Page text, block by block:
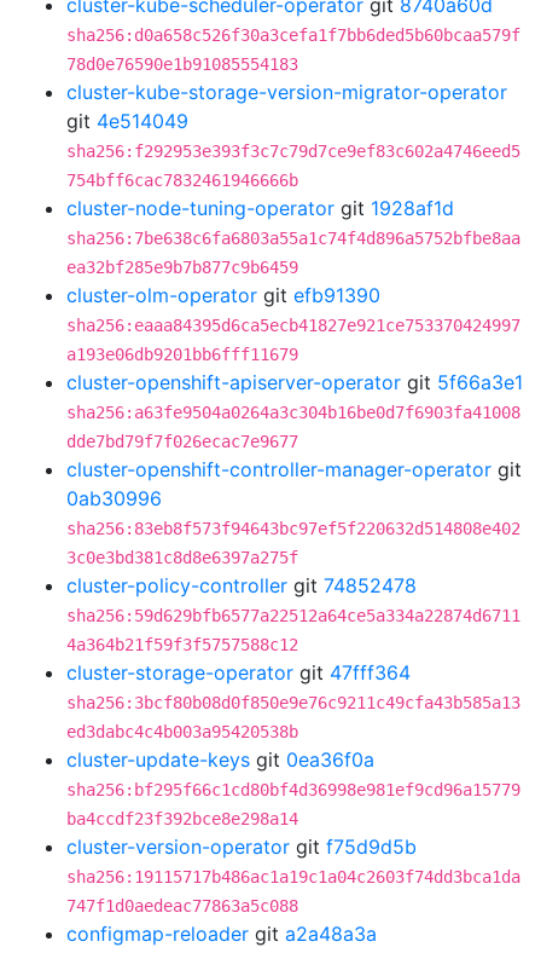
cluster-kube-scheduler-operator git 8740a60d
sha256:d0a658c526f30a3cefa1f7bb6ded5b60bcaa579f
78d0e76590e1b91085554183
cluster-kube-storage-version-migrator-operator
git 4e514049
sha256:f292953e393f3c7c79d7ce9ef83c602a4746eed5
754bff6cac7832461946666b
cluster-node-tuning-operator git 1928af1d
sha256:7be638c6fa6803a55a1c74f4d896a5752bfbe8aa
ea32bf285e9b7b877c9b6459
cluster-olm-operator git efb91390
sha256:eaaa84395d6ca5ecb41827e921ce753370424997
a193e06db9201bb6fff11679
cluster-openshift-apiserver-operator git 5f66a3e1
sha256:a63fe9504a0264a3c304b16be0d7f6903fa41008
dde7bd79f7f026ecac7e9677
cluster-openshift-controller-manager-operator git
0ab30996
sha256:83eb8f573f94643bc97ef5f220632d514808e402
3c0e3bd381c8d8e6397a275f
cluster-policy-controller git 74852478
sha256:59d629bfb6577a22512a64ce5a334a22874d6711
4a364b21f59f3f5757588c12
cluster-storage-operator git 47fff364
sha256:3bcf80b08d0f850e9e76c9211c49cfa43b585a13
ed3dabc4c4b003a95420538b
cluster-update-keys git 0ea36f0a
sha256:bf295f66c1cd80bf4d36998e981ef9cd96a15779
ba4ccdf23f392bce8e298a14
cluster-version-operator git f75d9d5b
sha256:19115717b486ac1a19c1a04c2603f74dd3bca1da
747f1d0aedeac77863a5c088
configmap-reloader git a2a48a3a